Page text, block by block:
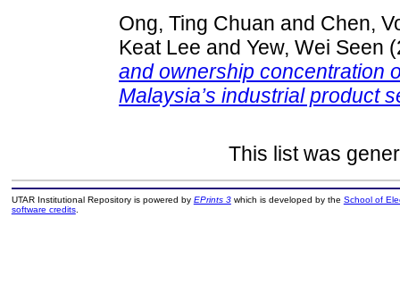
Ong, Ting Chuan and Chen,
Keat Lee and Yew, Wei Seen
and ownership concentration
Malaysia’s industrial product
This list was
UTAR Institutional Repository is powered by EPrints 3which is developed by the School of
software credits.